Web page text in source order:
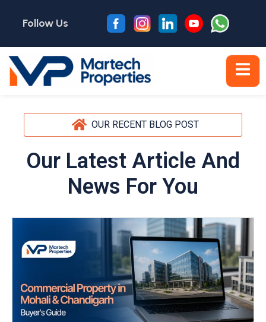
Follow Us
OUR RECENT BLOG POST
Our Latest Article And
News For You